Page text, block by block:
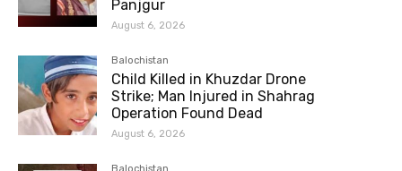
Panjgur
August 6, 2026
Balochistan
Child Killed in Khuzdar Drone
Strike; Man Injured in Shahrag
Operation Found Dead
August 6, 2026